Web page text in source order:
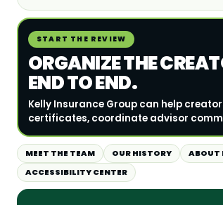
START THE REVIEW
ORGANIZE THE
END TO END.
Kelly Insurance Group can help
certificates, coordinate advisor
MEET THE TEAM OUR HISTORY ABOUT
ACCESSIBILITY CENTER